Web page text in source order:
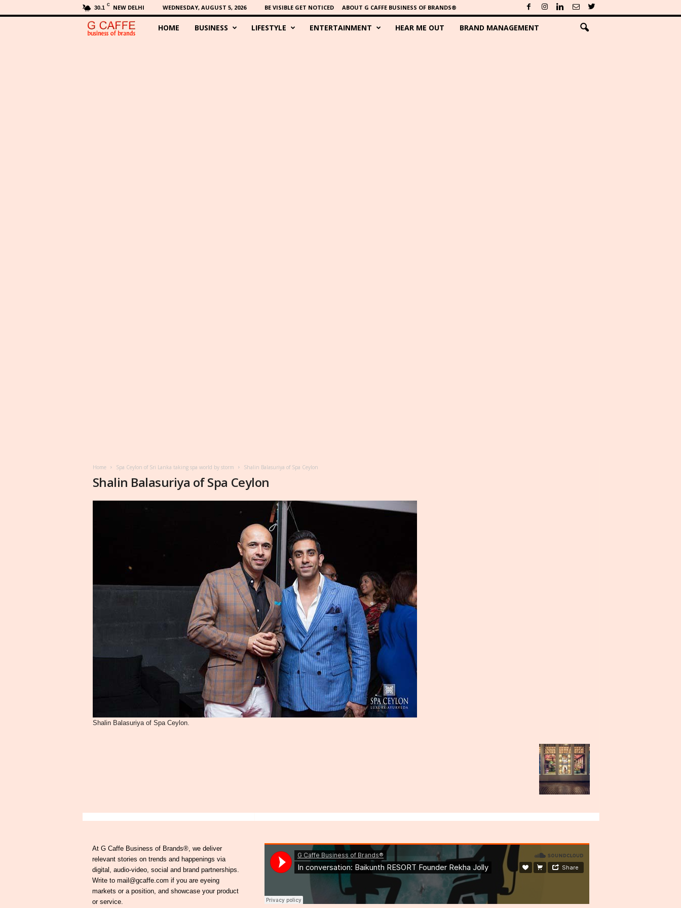
30.1 C NEW DELHI WEDNESDAY, AUGUST 5, 2026 BE VISIBLE GET NOTICED ABOUT G CAFFE BUSINESS OF BRANDS®
HOME BUSINESS LIFESTYLE ENTERTAINMENT HEAR ME OUT BRAND MANAGEMENT
Home Spa Ceylon of Sri Lanka taking spa world by storm Shalin Balasuriya of Spa Ceylon
Shalin Balasuriya of Spa Ceylon
Shalin Balasuriya of Spa Ceylon.
At G Caffe Business of Brands®, we deliver
relevant stories on trends and happenings via
digital, audio-video, social and brand partnerships.
Write to mail@gcaffe.com if you are eyeing
markets or a position, and showcase your product
or service.